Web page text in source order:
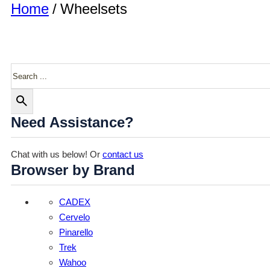
Home / Wheelsets
Need Assistance?
Chat with us below! Or contact us
Browser by Brand
CADEX
Cervelo
Pinarello
Trek
Wahoo